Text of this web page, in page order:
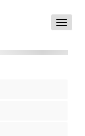
Toggle